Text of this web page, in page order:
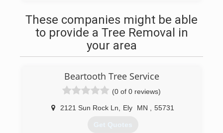
These companies might be able
to provide a Tree Removal in
your area
Beartooth Tree Service
(0 of 0 reviews)
2121 Sun Rock Ln Ely MN 55731
Get Quotes